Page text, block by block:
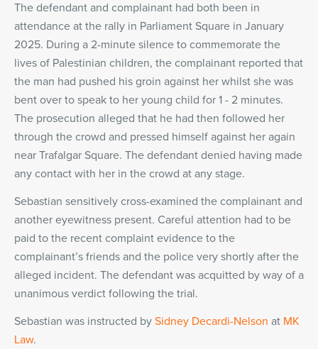
The defendant and complainant had both been in
attendance at the rally in Parliament Square in January
2025. During a 2-minute silence to commemorate the
lives of Palestinian children, the complainant reported that
the man had pushed his groin against her whilst she was
bent over to speak to her young child for 1 - 2 minutes.
The prosecution alleged that he had then followed her
through the crowd and pressed himself against her again
near Trafalgar Square. The defendant denied having made
any contact with her in the crowd at any stage.
Sebastian sensitively cross-examined the complainant and
another eyewitness present. Careful attention had to be
paid to the recent complaint evidence to the
complainant’s friends and the police very shortly after the
alleged incident. The defendant was acquitted by way of a
unanimous verdict following the trial.
Sebastian was instructed by Sidney Decardi-Nelson at MK
Law.